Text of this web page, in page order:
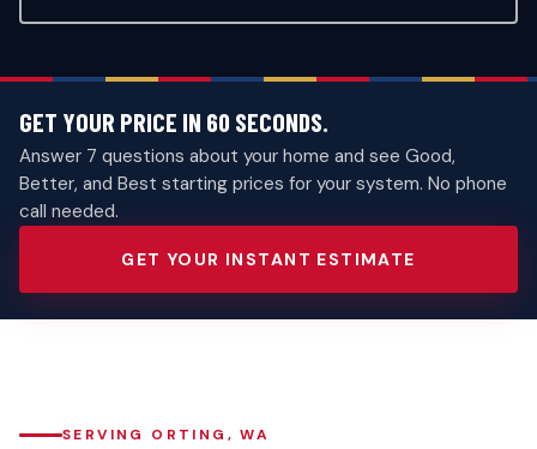
GET YOUR PRICE IN 60 SECONDS.
Answer 7 questions about your home and see Good,
Better, and Best starting prices for your system. No phone
call needed.
GET YOUR INSTANT ESTIMATE
SERVING ORTING, WA